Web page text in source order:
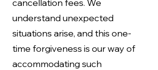
cancellation fees. We
understand unexpected
situations arise, and this one-
time forgiveness is our way of
accommodating such